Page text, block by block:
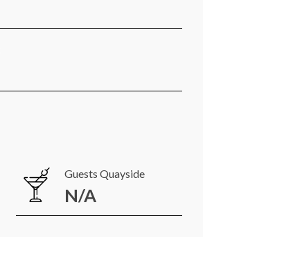
Guests Quayside
N/A